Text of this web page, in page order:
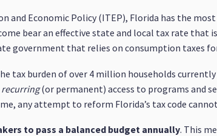
and Economic Policy (ITEP), Florida has the
bear an effective state and local tax rate
government that relies on consumption taxes
tax burden of over 4 million households
recurring(or permanent) access to programs and
any attempt to reform Florida’s tax code
to pass a balanced budget annually. This